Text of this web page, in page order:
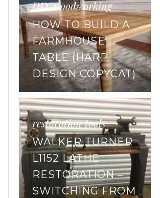
DIY,woodworking
HOW TO BUILD A
FARMHOUSE
TABLE (HARP
DESIGN COPYCAT)
restoration,tools
WALKER TURNER
L1152 LATHE
RESTORATION –
SWITCHING FROM